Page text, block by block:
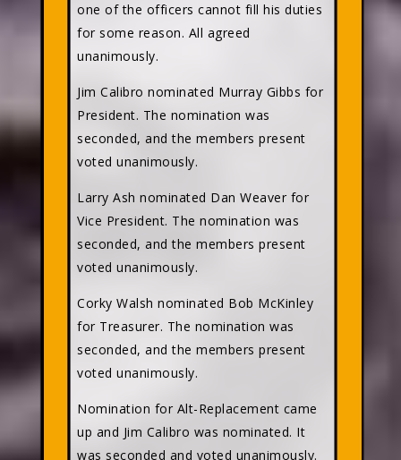
one of the officers cannot fill his duties
for some reason. All agreed
unanimously.
Jim Calibro nominated Murray Gibbs for
President. The nomination was
seconded, and the members present
voted unanimously.
Larry Ash nominated Dan Weaver for
Vice President. The nomination was
seconded, and the members present
voted unanimously.
Corky Walsh nominated Bob McKinley
for Treasurer. The nomination was
seconded, and the members present
voted unanimously.
Nomination for Alt-Replacement came
up and Jim Calibro was nominated. It
was seconded and voted unanimously.